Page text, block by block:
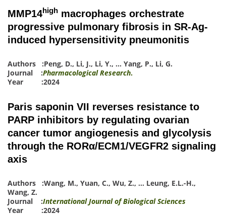
MMP14high macrophages orchestrate
progressive pulmonary fibrosis in SR-Ag-
induced hypersensitivity pneumonitis
Authors :Peng, D., Li, J., Li, Y., … Yang, P., Li, G.
Journal :Pharmacological Research.
Year :2024
Paris saponin VII reverses resistance to
PARP inhibitors by regulating ovarian
cancer tumor angiogenesis and glycolysis
through the RORα/ECM1/VEGFR2 signaling
axis
Authors :Wang, M., Yuan, C., Wu, Z., … Leung, E.L.-H.,
Wang, Z.
Journal :International Journal of Biological Sciences
Year :2024